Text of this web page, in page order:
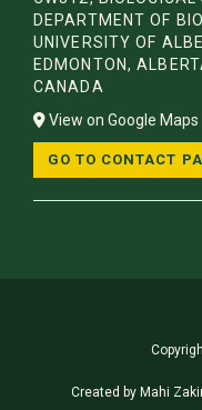
DEPARTMENT OF
UNIVERSITY OF
EDMONTON,
CANADA
View on Google Maps
GO TO CONTACT
Created by Mahi Zakir